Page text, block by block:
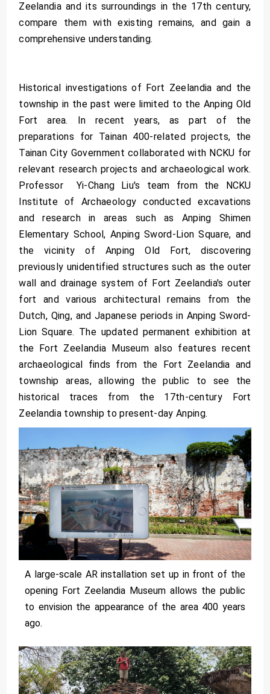
Zeelandia and its surroundings in the 17th century,
compare them with existing remains, and gain a
comprehensive understanding.
Historical investigations of Fort Zeelandia and the
township in the past were limited to the Anping Old
Fort area. In recent years, as part of the
preparations for Tainan 400-related projects, the
Tainan City Government collaborated with NCKU for
relevant research projects and archaeological work.
Professor Yi-Chang Liu's team from the NCKU
Institute of Archaeology conducted excavations
and research in areas such as Anping Shimen
Elementary School, Anping Sword-Lion Square, and
the vicinity of Anping Old Fort, discovering
previously unidentified structures such as the outer
wall and drainage system of Fort Zeelandia's outer
fort and various architectural remains from the
Dutch, Qing, and Japanese periods in Anping Sword-
Lion Square. The updated permanent exhibition at
the Fort Zeelandia Museum also features recent
archaeological finds from the Fort Zeelandia and
township areas, allowing the public to see the
historical traces from the 17th-century Fort
Zeelandia township to present-day Anping.
A large-scale AR installation set up in front of the
opening Fort Zeelandia Museum allows the public
to envision the appearance of the area 400 years
ago.